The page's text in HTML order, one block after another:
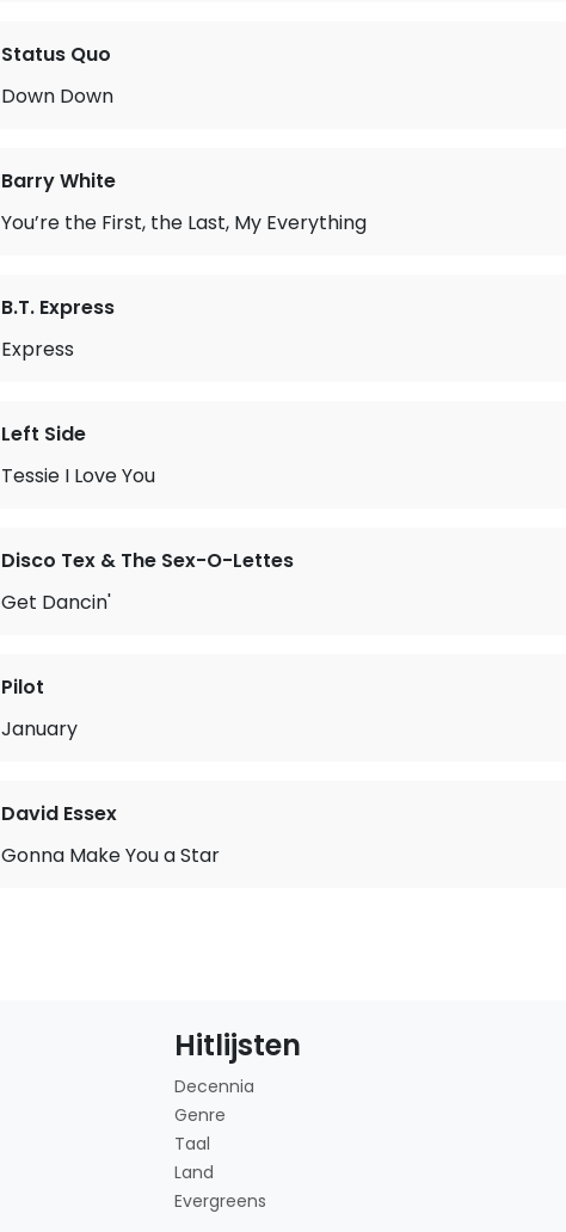
Status Quo
Down Down
Barry White
You’re the First, the Last, My Everything
B.T. Express
Express
Left Side
Tessie I Love You
Disco Tex & The Sex-O-Lettes
Get Dancin'
Pilot
January
David Essex
Gonna Make You a Star
Hitlijsten
Decennia
Genre
Taal
Land
Evergreens